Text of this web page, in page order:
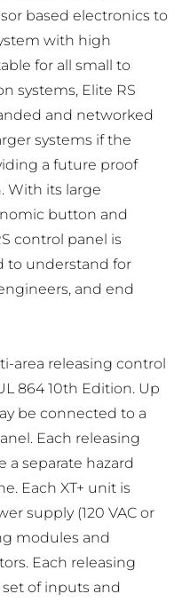
based electronics to
with high
for all small to
systems, Elite RS
and networked
systems if the
a future proof
With its large
button and
control panel is
to understand for
and end
area releasing control
864 10th Edition. Up
be connected to a
Each releasing
separate hazard
Each XT+ unit is
supply (120 VAC or
modules and
Each releasing
of inputs and